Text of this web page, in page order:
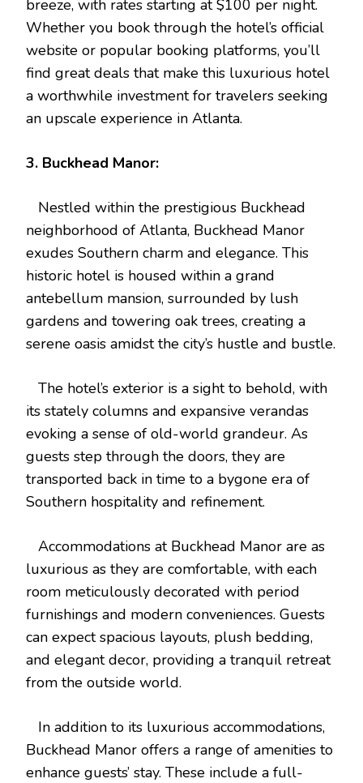
breeze, with rates starting at $100 per night.
Whether you book through the hotel’s official
website or popular booking platforms, you’ll
find great deals that make this luxurious hotel
a worthwhile investment for travelers seeking
an upscale experience in Atlanta.
3. Buckhead Manor:
Nestled within the prestigious Buckhead
neighborhood of Atlanta, Buckhead Manor
exudes Southern charm and elegance. This
historic hotel is housed within a grand
antebellum mansion, surrounded by lush
gardens and towering oak trees, creating a
serene oasis amidst the city’s hustle and bustle.
The hotel’s exterior is a sight to behold, with
its stately columns and expansive verandas
evoking a sense of old-world grandeur. As
guests step through the doors, they are
transported back in time to a bygone era of
Southern hospitality and refinement.
Accommodations at Buckhead Manor are as
luxurious as they are comfortable, with each
room meticulously decorated with period
furnishings and modern conveniences. Guests
can expect spacious layouts, plush bedding,
and elegant decor, providing a tranquil retreat
from the outside world.
In addition to its luxurious accommodations,
Buckhead Manor offers a range of amenities to
enhance guests’ stay. These include a full-